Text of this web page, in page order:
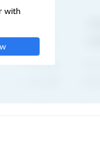
with